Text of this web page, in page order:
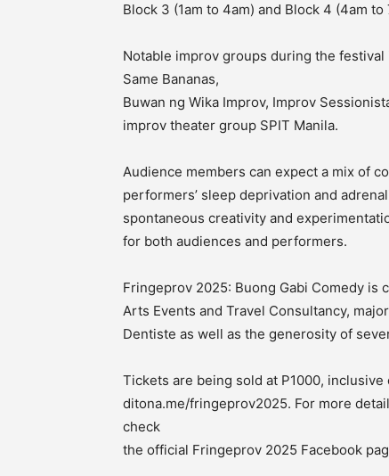
Block 3 (1am to 4am) and Block 4 (4am to
Notable improv groups during the
Same Bananas,
Buwan ng Wika Improv, Improv
improv theater group SPIT Manila.
Audience members can expect a mix of
performers’ sleep deprivation and
spontaneous creativity and
for both audiences and performers.
Fringeprov 2025: Buong Gabi Comedy is
Arts Events and Travel Consultancy,
Dentiste as well as the generosity of
Tickets are being sold at P1000,
ditona.me/fringeprov2025. For more
check
the official Fringeprov 2025 Facebook